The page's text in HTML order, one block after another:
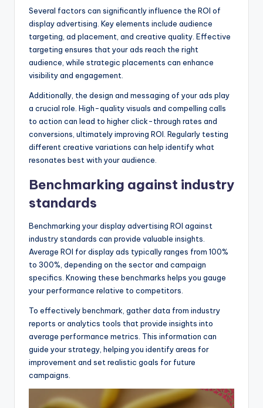
Several factors can significantly influence the ROI of
display advertising. Key elements include audience
targeting, ad placement, and creative quality. Effective
targeting ensures that your ads reach the right
audience, while strategic placements can enhance
visibility and engagement.
Additionally, the design and messaging of your ads play
a crucial role. High-quality visuals and compelling calls
to action can lead to higher click-through rates and
conversions, ultimately improving ROI. Regularly testing
different creative variations can help identify what
resonates best with your audience.
Benchmarking against industry
standards
Benchmarking your display advertising ROI against
industry standards can provide valuable insights.
Average ROI for display ads typically ranges from 100%
to 300%, depending on the sector and campaign
specifics. Knowing these benchmarks helps you gauge
your performance relative to competitors.
To effectively benchmark, gather data from industry
reports or analytics tools that provide insights into
average performance metrics. This information can
guide your strategy, helping you identify areas for
improvement and set realistic goals for future
campaigns.